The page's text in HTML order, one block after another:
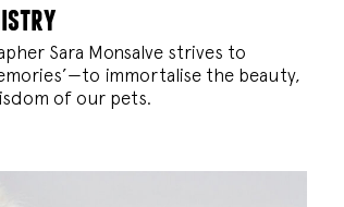
Sara Monsalve strives to
immortalise the beauty,
of our pets.